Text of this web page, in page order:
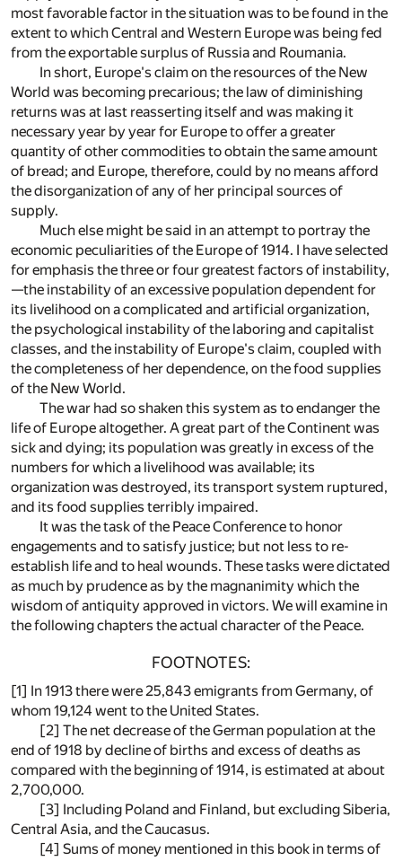
most favorable factor in the situation was to be found in the
extent to which Central and Western Europe was being fed
from the exportable surplus of Russia and Roumania.
In short, Europe's claim on the resources of the New
World was becoming precarious; the law of diminishing
returns was at last reasserting itself and was making it
necessary year by year for Europe to offer a greater
quantity of other commodities to obtain the same amount
of bread; and Europe, therefore, could by no means afford
the disorganization of any of her principal sources of
supply.
Much else might be said in an attempt to portray the
economic peculiarities of the Europe of 1914. I have selected
for emphasis the three or four greatest factors of instability,
—the instability of an excessive population dependent for
its livelihood on a complicated and artificial organization,
the psychological instability of the laboring and capitalist
classes, and the instability of Europe's claim, coupled with
the completeness of her dependence, on the food supplies
of the New World.
The war had so shaken this system as to endanger the
life of Europe altogether. A great part of the Continent was
sick and dying; its population was greatly in excess of the
numbers for which a livelihood was available; its
organization was destroyed, its transport system ruptured,
and its food supplies terribly impaired.
It was the task of the Peace Conference to honor
engagements and to satisfy justice; but not less to re-
establish life and to heal wounds. These tasks were dictated
as much by prudence as by the magnanimity which the
wisdom of antiquity approved in victors. We will examine in
the following chapters the actual character of the Peace.
FOOTNOTES:
[1] In 1913 there were 25,843 emigrants from Germany, of
whom 19,124 went to the United States.
[2] The net decrease of the German population at the
end of 1918 by decline of births and excess of deaths as
compared with the beginning of 1914, is estimated at about
2,700,000.
[3] Including Poland and Finland, but excluding Siberia,
Central Asia, and the Caucasus.
[4] Sums of money mentioned in this book in terms of